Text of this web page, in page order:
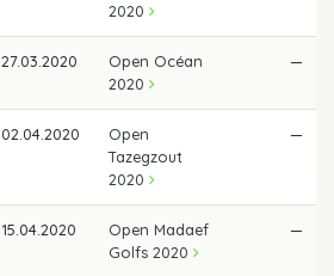
2020
27.03.2020
Open Océan
2020
—
02.04.2020
Open
Tazegzout
2020
—
15.04.2020
Open Madaef
Golfs 2020
—